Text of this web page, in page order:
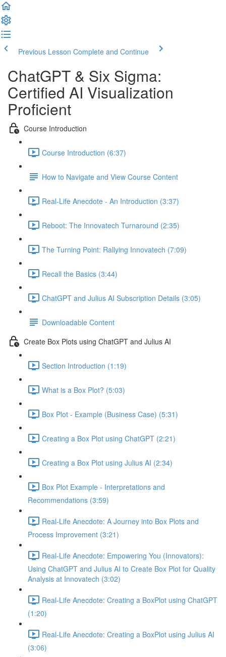
Previous Lesson Complete and Continue
ChatGPT & Six Sigma:
Certified AI Visualization
Proficient
Course Introduction
Course Introduction (6:37)
How to Navigate and View Course Content
Real-Life Anecdote - An Introduction (3:37)
Reboot: The Innovatech Turnaround (2:35)
The Turning Point: Rallying Innovatech (7:09)
Recall the Basics (3:44)
ChatGPT and Julius AI Subscription Details (3:05)
Downloadable Content
Create Box Plots using ChatGPT and Julius AI
Section Introduction (1:19)
What is a Box Plot? (5:03)
Box Plot - Example (Business Case) (5:31)
Creating a Box Plot using ChatGPT (2:21)
Creating a Box Plot using Julius AI (2:34)
Box Plot Example - Interpretations and
Recommendations (3:59)
Real-Life Anecdote: A Journey into Box Plots and
Process Improvement (3:21)
Real-Life Anecdote: Empowering You (Innovators):
Using ChatGPT and Julius AI to Create Box Plot for Quality
Analysis at Innovatech (3:02)
Real-Life Anecdote: Creating a BoxPlot using ChatGPT
(1:20)
Real-Life Anecdote: Creating a BoxPlot using Julius AI
(3:06)